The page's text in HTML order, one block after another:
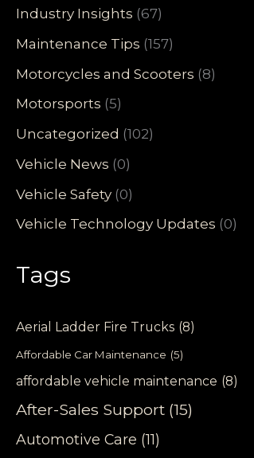
Industry Insights (67)
Maintenance Tips (157)
Motorcycles and Scooters (8)
Motorsports (5)
Uncategorized (102)
Vehicle News (0)
Vehicle Safety (0)
Vehicle Technology Updates (0)
Tags
Aerial Ladder Fire Trucks (8)
Affordable Car Maintenance (5)
affordable vehicle maintenance (8)
After-Sales Support (15)
Automotive Care (11)